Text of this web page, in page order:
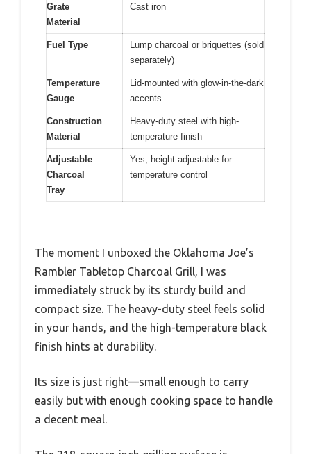
Grate
Material
Cast iron
Fuel Type
Lump charcoal or briquettes (sold
separately)
Temperature
Gauge
Lid-mounted with glow-in-the-dark
accents
Construction
Material
Heavy-duty steel with high-
temperature finish
Adjustable
Charcoal
Tray
Yes, height adjustable for
temperature control
The moment I unboxed the Oklahoma Joe’s
Rambler Tabletop Charcoal Grill, I was
immediately struck by its sturdy build and
compact size. The heavy-duty steel feels solid
in your hands, and the high-temperature black
finish hints at durability.
Its size is just right—small enough to carry
easily but with enough cooking space to handle
a decent meal.